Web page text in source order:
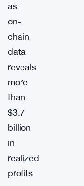
as
on-
chain
data
reveals
more
than
$3.7
billion
in
realized
profits